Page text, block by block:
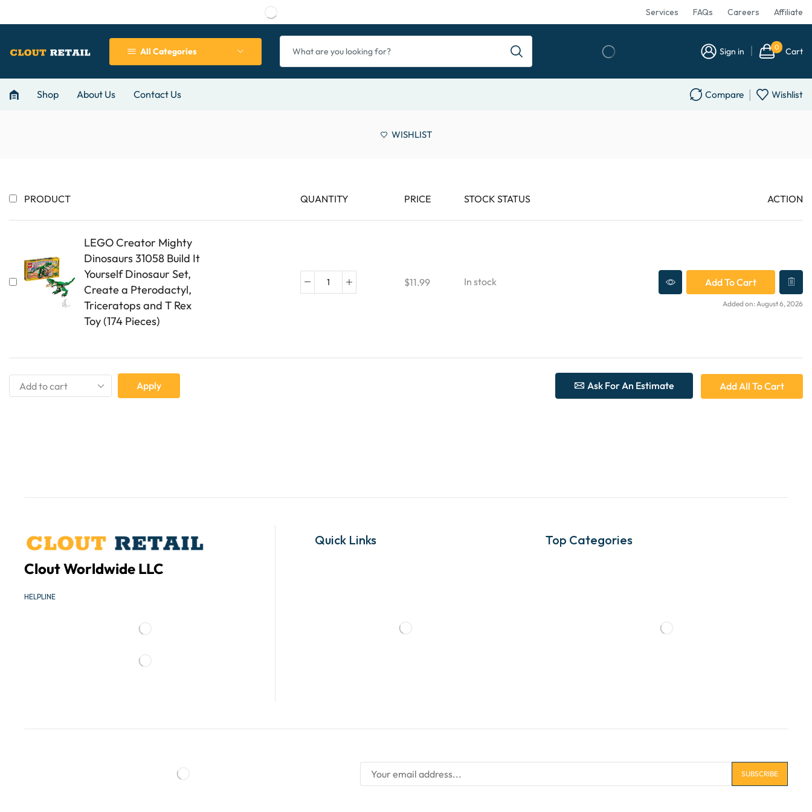
Services FAQs Careers Affiliate
All Categories Sign in 0 Cart
Shop About Us Contact Us Compare Wishlist
WISHLIST
PRODUCT QUANTITY PRICE STOCK STATUS ACTION
LEGO Creator Mighty
Dinosaurs 31058 Build It
Yourself Dinosaur Set,
Create a Pterodactyl,
Triceratops and T Rex
Toy (174 Pieces)
$11.99 In stock Add To Cart
Added on: August 6, 2026
Apply Ask For An Estimate Add All To Cart
Clout Worldwide LLC
HELPLINE
Quick Links Top Categories